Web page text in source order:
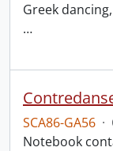
Greek
…
SCA86-GA56 ·
Notebook